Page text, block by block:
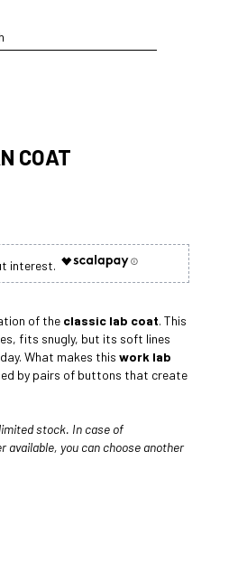
COAT
of the classic lab coat. This
fits snugly, but its soft lines
What makes this work lab
by pairs of buttons that create
stock. In case of
available, you can choose another